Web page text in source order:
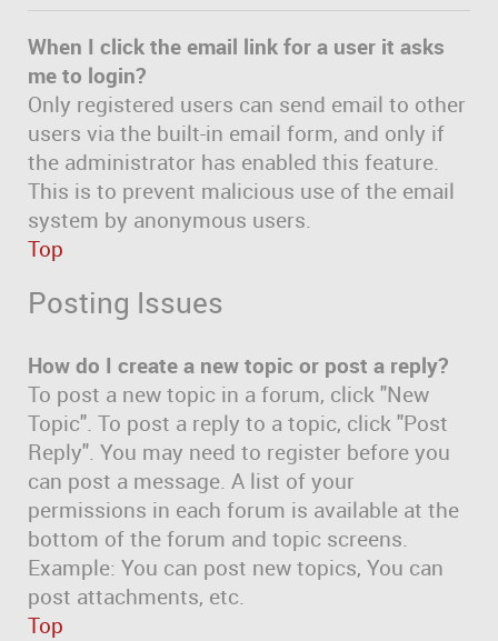
When I click the email link for a user it asks
me to login?
Only registered users can send email to other
users via the built-in email form, and only if
the administrator has enabled this feature.
This is to prevent malicious use of the email
system by anonymous users.
Top
Posting Issues
How do I create a new topic or post a reply?
To post a new topic in a forum, click "New
Topic". To post a reply to a topic, click "Post
Reply". You may need to register before you
can post a message. A list of your
permissions in each forum is available at the
bottom of the forum and topic screens.
Example: You can post new topics, You can
post attachments, etc.
Top